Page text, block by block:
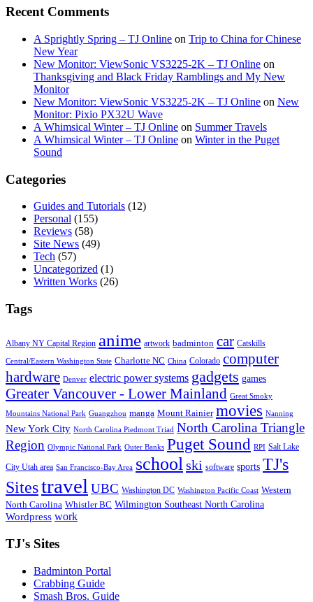
Recent Comments
A Sprightly Spring – TJ Online on Trip to China for Chinese
New Year
New Monitor: ViewSonic VS3225-2K – TJ Online on
Thanksgiving and Black Friday Ramblings and My New
Monitor
New Monitor: ViewSonic VS3225-2K – TJ Online on New
Monitor: Pixio PX32U Wave
A Whimsical Winter – TJ Online on Summer Travels
A Whimsical Winter – TJ Online on Winter in the Puget
Sound
Categories
Guides and Tutorials (12)
Personal (155)
Reviews (58)
Site News (49)
Tech (57)
Uncategorized (1)
Written Works (26)
Tags
Albany NY Capital Region anime artwork badminton car Catskills
Central/Eastern Washington State Charlotte NC China Colorado computer
hardware Denver electric power systems gadgets games
Greater Vancouver - Lower Mainland Great Smoky
Mountains National Park Guangzhou manga Mount Rainier movies Nanning
New York City North Carolina Piedmont Triad North Carolina Triangle
Region Olympic National Park Outer Banks Puget Sound RPI Salt Lake
City Utah area San Francisco-Bay Area school ski software sports TJ's
Sitestravel UBC Washington DC Washington Pacific Coast Western
North Carolina Whistler BC Wilmington Southeast North Carolina
Wordpress work
TJ's Sites
Badminton Portal
Crabbing Guide
Smash Bros. Guide